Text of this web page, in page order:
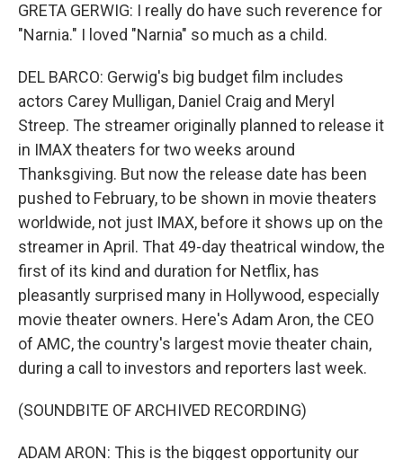
GRETA GERWIG: I really do have such reverence for
"Narnia." I loved "Narnia" so much as a child.
DEL BARCO: Gerwig's big budget film includes
actors Carey Mulligan, Daniel Craig and Meryl
Streep. The streamer originally planned to release it
in IMAX theaters for two weeks around
Thanksgiving. But now the release date has been
pushed to February, to be shown in movie theaters
worldwide, not just IMAX, before it shows up on the
streamer in April. That 49-day theatrical window, the
first of its kind and duration for Netflix, has
pleasantly surprised many in Hollywood, especially
movie theater owners. Here's Adam Aron, the CEO
of AMC, the country's largest movie theater chain,
during a call to investors and reporters last week.
(SOUNDBITE OF ARCHIVED RECORDING)
ADAM ARON: This is the biggest opportunity our